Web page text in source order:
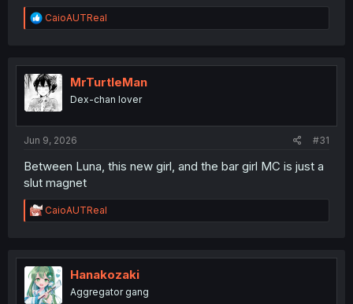
How the MC should have reacted seeing that whore try
to kiss him without any consent whatsoever. A broke
R
e
t
i
o
n
CaioAUTReal
MrTurtleMan
Dex-chan lover
Jun 9, 2026 #31
Between Luna, this new girl, and the bar girl MC is just a
slut magnet
R
e
t
i
o
n
CaioAUTReal
Hanakozaki
Aggregator gang